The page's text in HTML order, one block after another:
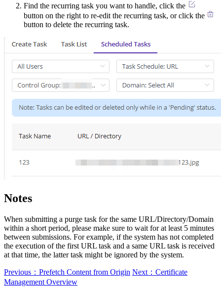
Find the recurring task you want to handle, click the
button on the right to re-edit the recurring task, or click the
button to delete the recurring task.
Notes
When submitting a purge task for the same URL/Directory/Domain
within a short period, please make sure to wait for at least 5 minutes
between submissions. For example, if the system has not completed
the execution of the first URL task and a same URL task is received
at that time, the latter task might be ignored by the system.
Previous：Prefetch Content from Origin Next：Certificate
Management Overview